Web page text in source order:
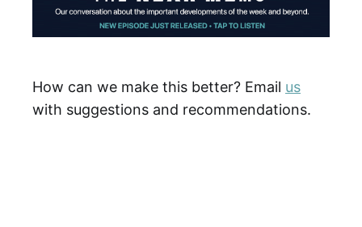
How can we make this better? Email us
with suggestions and recommendations.